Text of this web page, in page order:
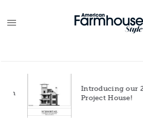
Introducing our 2027
Project House!